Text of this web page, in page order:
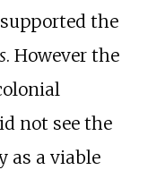
the
. However the
not see the
as a viable